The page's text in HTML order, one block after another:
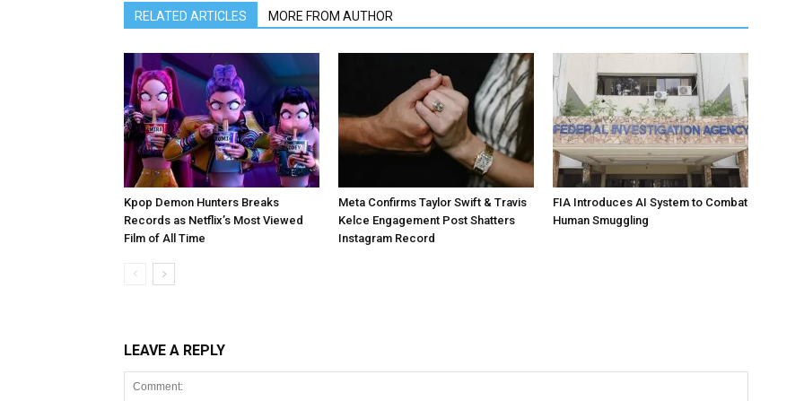
RELATED ARTICLES MORE FROM AUTHOR
Kpop Demon Hunters Breaks
Records as Netflix’s Most Viewed
Film of All Time
Meta Confirms Taylor Swift & Travis
Kelce Engagement Post Shatters
Instagram Record
FIA Introduces AI System to Combat
Human Smuggling
LEAVE A REPLY